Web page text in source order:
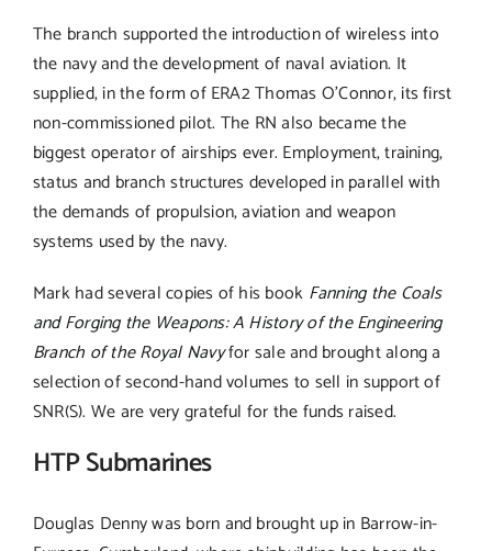
The branch supported the introduction of wireless into
the navy and the development of naval aviation. It
supplied, in the form of ERA2 Thomas O’Connor, its first
non-commissioned pilot. The RN also became the
biggest operator of airships ever. Employment, training,
status and branch structures developed in parallel with
the demands of propulsion, aviation and weapon
systems used by the navy.
Mark had several copies of his book Fanning the Coals
and Forging the Weapons: A History of the Engineering
Branch of the Royal Navyfor sale and brought along a
selection of second-hand volumes to sell in support of
SNR(S). We are very grateful for the funds raised.
HTP Submarines
Douglas Denny was born and brought up in Barrow-in-